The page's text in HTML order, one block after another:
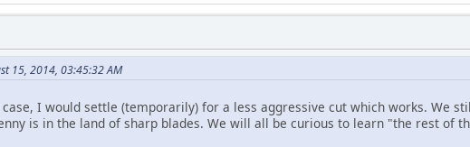
15, 2014, 03:45:32 AM
I would settle (temporarily) for a less aggressive cut which works. We
is in the land of sharp blades. We will all be curious to learn "the rest of